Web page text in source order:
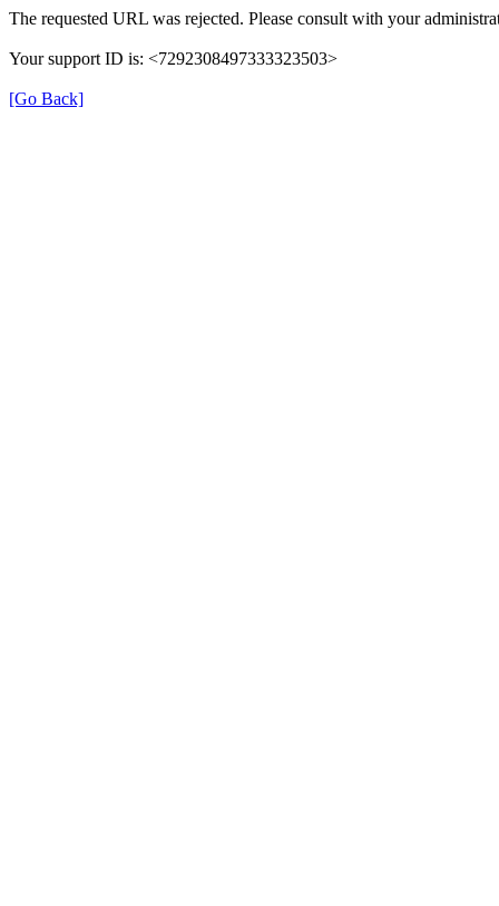
The requested URL was rejected. Please consult with your
Your support ID is: <7292308497333323503>
[Go Back]